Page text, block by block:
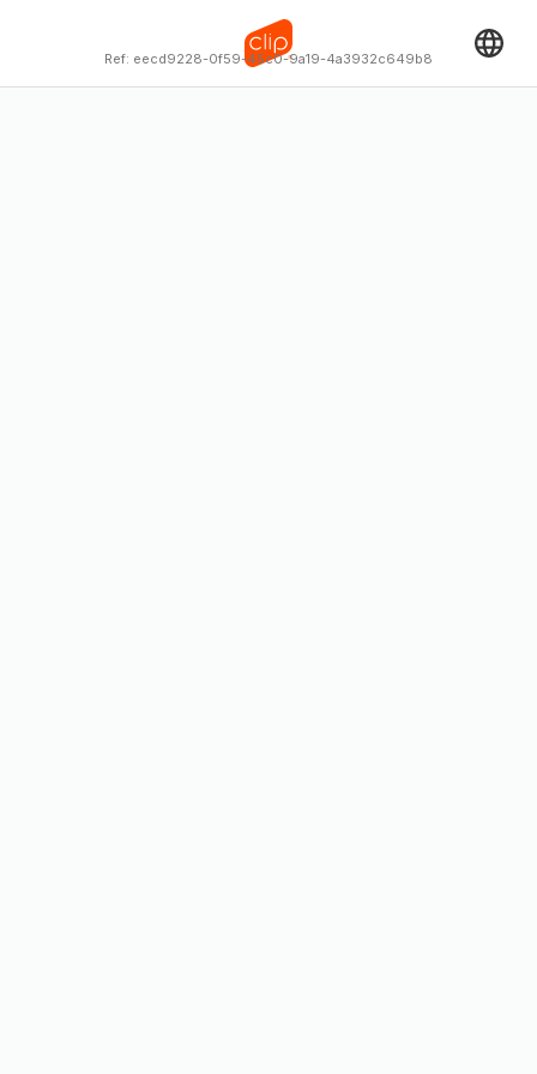
Ref: eecd9228-0f59-45c0-9a19-4a3932c649b8